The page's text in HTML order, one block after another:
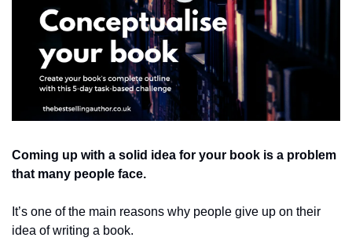
Coming up with a solid idea for your book is a problem
that many people face.
It’s one of the main reasons why people give up on their
idea of writing a book.